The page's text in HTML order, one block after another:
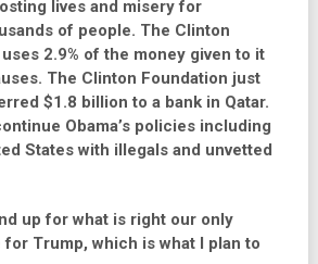
lives and misery for
of people. The Clinton
2.9% of the money given to it
The Clinton Foundation just
$1.8 billion to a bank in Qatar.
Obama’s policies including
States with illegals and unvetted
up for what is right our only
Trump, which is what I plan to